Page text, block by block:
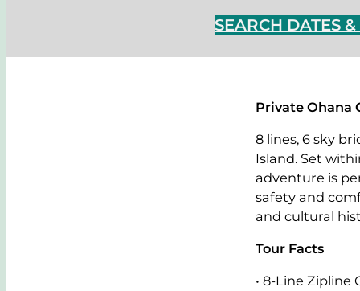
SEARCH DATES
Private Ohana
8 lines, 6 sky
Island. Set
adventure is
safety and
and cultural
Tour Facts
• 8-Line Zipline